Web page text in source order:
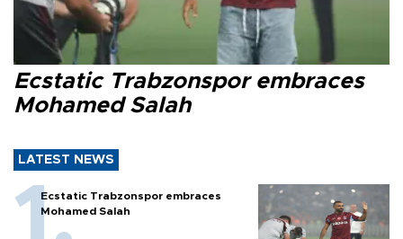
Ecstatic Trabzonspor embraces
Mohamed Salah
LATEST NEWS
Ecstatic Trabzonspor embraces
Mohamed Salah